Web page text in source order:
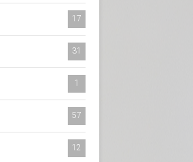
17
31
1
57
12